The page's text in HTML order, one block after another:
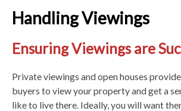
Handling Viewings
Ensuring Viewings are
Private viewings and open houses
buyers to view your property and get a
like to live there. Ideally, you will want